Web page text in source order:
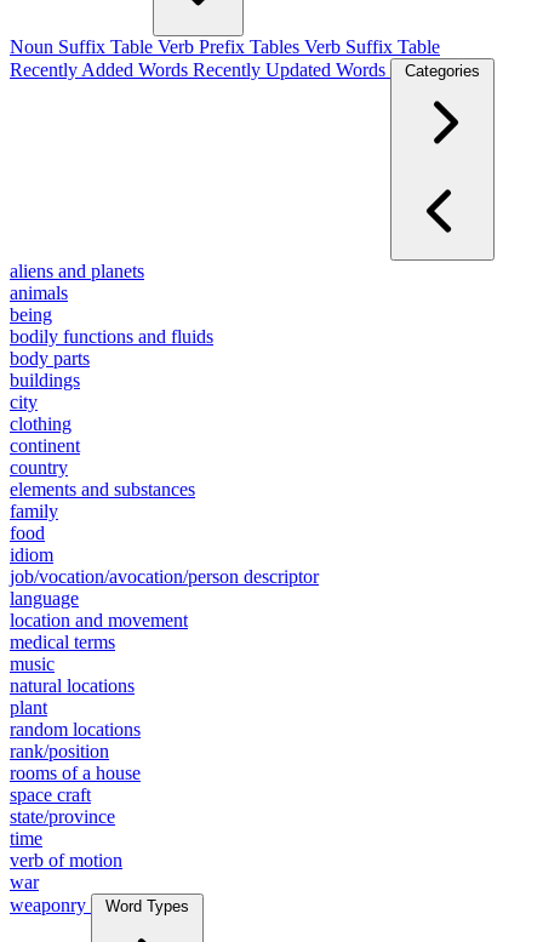
Noun Suffix Table Verb Prefix Tables Verb Suffix Table
Recently Added Words Recently Updated Words Categories
aliens and planets
animals
being
bodily functions and fluids
body parts
buildings
city
clothing
continent
country
elements and substances
family
food
idiom
job/vocation/avocation/person descriptor
language
location and movement
medical terms
music
natural locations
plant
random locations
rank/position
rooms of a house
space craft
state/province
time
verb of motion
war
weaponry
Word Types